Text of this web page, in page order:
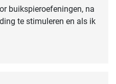
buikspieroefeningen, na
te stimuleren en als ik